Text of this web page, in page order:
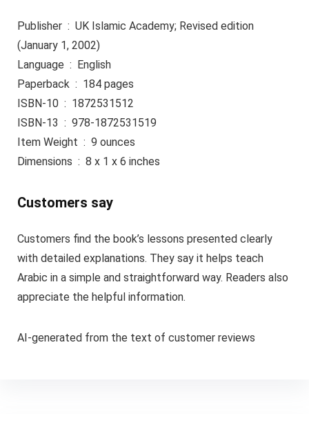
Publisher ‏ : ‎ UK Islamic Academy; Revised edition
(January 1, 2002)
Language ‏ : ‎ English
Paperback ‏ : ‎ 184 pages
ISBN-10 ‏ : ‎ 1872531512
ISBN-13 ‏ : ‎ 978-1872531519
Item Weight ‏ : ‎ 9 ounces
Dimensions ‏ : ‎ 8 x 1 x 6 inches
Customers say
Customers find the book’s lessons presented clearly
with detailed explanations. They say it helps teach
Arabic in a simple and straightforward way. Readers also
appreciate the helpful information.
AI-generated from the text of customer reviews